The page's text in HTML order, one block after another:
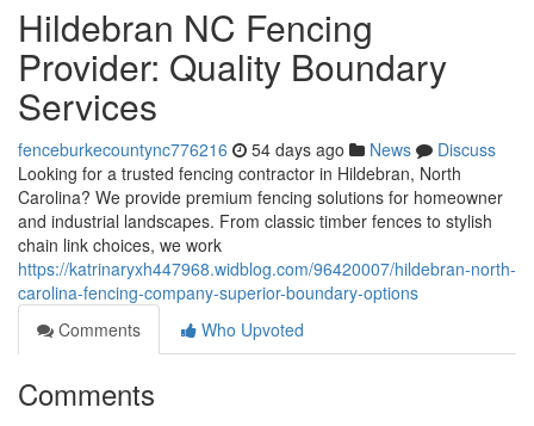
Hildebran NC Fencing
Provider: Quality Boundary
Services
fenceburkecountync776216 54 days ago News
Discuss
Looking for a trusted fencing contractor in Hildebran, North
Carolina? We provide premium fencing solutions for homeowner
and industrial landscapes. From classic timber fences to stylish
chain link choices, we work
https://katrinaryxh447968.widblog.com/96420007/hildebran-north-
carolina-fencing-company-superior-boundary-options
Comments
Who Upvoted
Comments